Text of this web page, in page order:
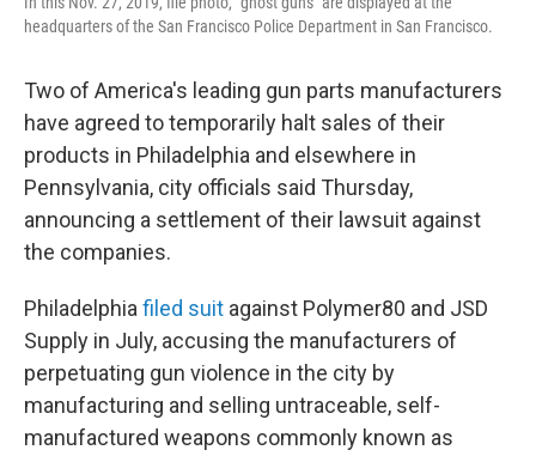
headquarters of the San Francisco Police Department in San Francisco.
Two of America's leading gun parts manufacturers
have agreed to temporarily halt sales of their
products in Philadelphia and elsewhere in
Pennsylvania, city officials said Thursday,
announcing a settlement of their lawsuit against
the companies.
Philadelphia filed suit against Polymer80 and JSD
Supply in July, accusing the manufacturers of
perpetuating gun violence in the city by
manufacturing and selling untraceable, self-
manufactured weapons commonly known as